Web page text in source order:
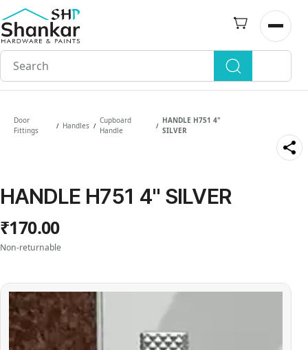
Skip to
main
content
Open
Door
Fittings
/ Handles /
Cupboard
Handle
/
HANDLE H751 4"
SILVER
HANDLE H751 4" SILVER
₹170.00
Non-returnable